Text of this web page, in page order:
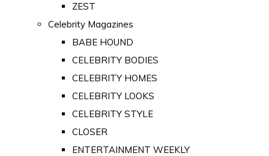
ZEST
Celebrity Magazines
BABE HOUND
CELEBRITY BODIES
CELEBRITY HOMES
CELEBRITY LOOKS
CELEBRITY STYLE
CLOSER
ENTERTAINMENT WEEKLY